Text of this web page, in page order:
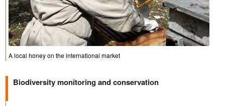
A local honey on the international market
Biodiversity monitoring and conservation